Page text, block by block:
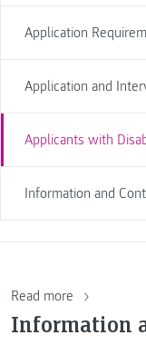
Application
Application and
Applicants with
Information and
Read more
Information